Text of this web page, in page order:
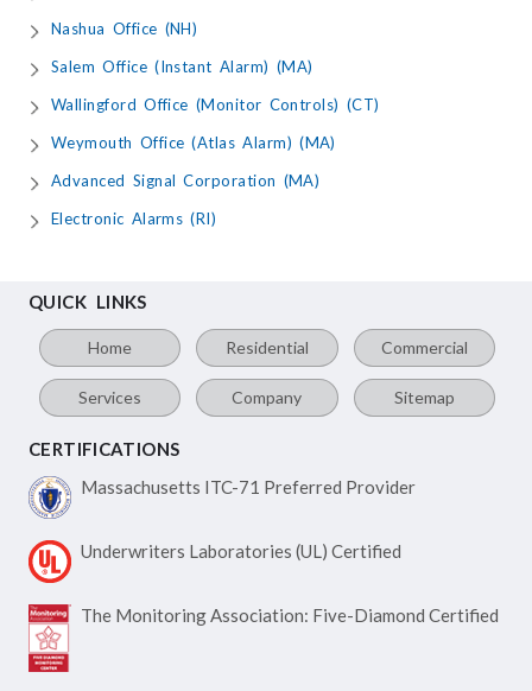
Nashua Office (NH)
Salem Office (Instant Alarm) (MA)
Wallingford Office (Monitor Controls) (CT)
Weymouth Office (Atlas Alarm) (MA)
Advanced Signal Corporation (MA)
Electronic Alarms (RI)
QUICK LINKS
Home Residential Commercial
Services Company Sitemap
CERTIFICATIONS
Massachusetts ITC-71 Preferred Provider
Underwriters Laboratories (UL) Certified
The Monitoring Association: Five-Diamond Certified